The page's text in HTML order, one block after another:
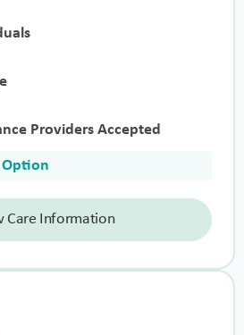
Providers Accepted
Option
Care Information